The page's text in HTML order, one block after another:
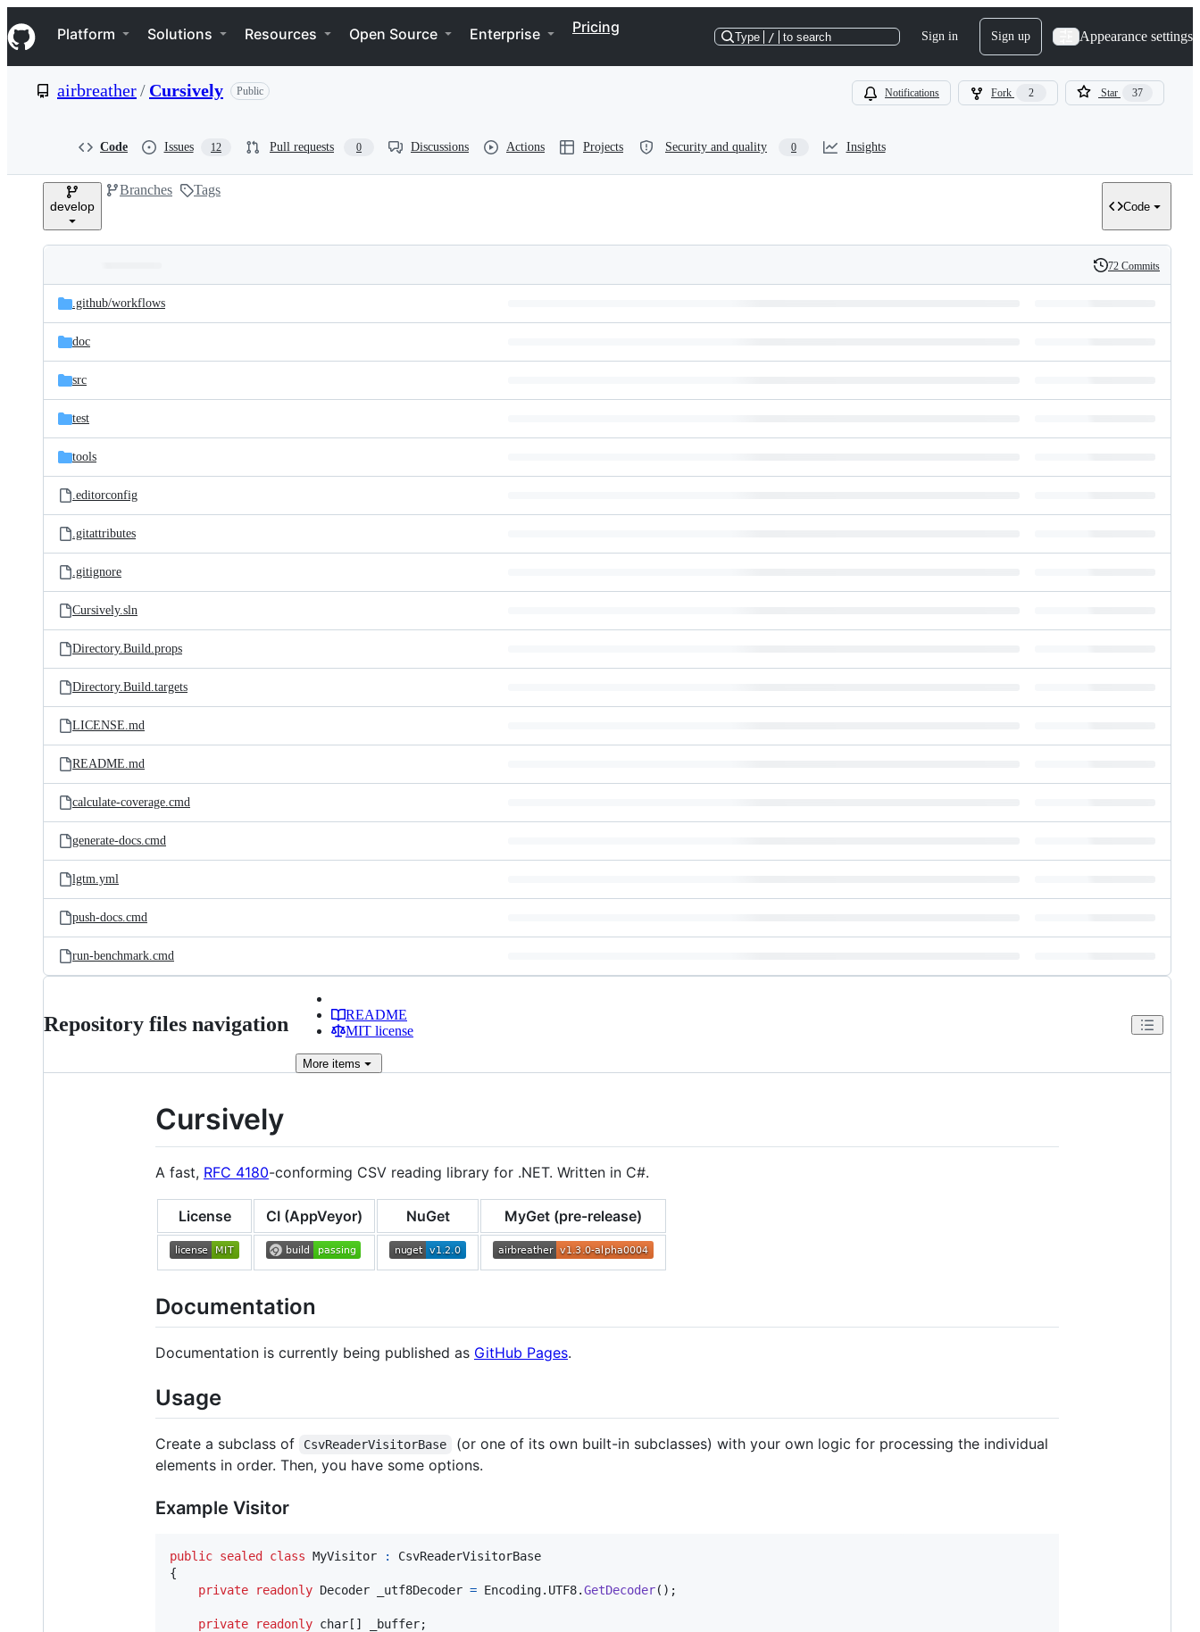
k
i
p
e
Navigation Menu
Platform Solutions Resources Open Source Enterprise Pricing
Type / to search Sign in Sign up Appearance settings
airbreather/ Cursively Public Notifications Fork 2 Star 37
Code Issues 12 Pull requests 0 Discussions Actions Projects Security and quality 0 Insights
develop
Branches Tags
Code
and
files
Latest
commit
History
72 Commits
.github/workflows
doc
src
test
tools
.editorconfig
.gitattributes
.gitignore
Cursively.sln
Directory.Build.props
Directory.Build.targets
LICENSE.md
README.md
calculate-coverage.cmd
generate-docs.cmd
lgtm.yml
push-docs.cmd
run-benchmark.cmd
Repository files navigation
README
MIT license
More items
Cursively
A fast, RFC 4180-conforming CSV reading library for .NET. Written in C#.
License CI (AppVeyor) NuGet MyGet (pre-release)
Documentation
Documentation is currently being published as GitHub Pages.
Usage
Create a subclass of CsvReaderVisitorBase
(or one of its own built-in subclasses) with your own logic for processing the individual
elements in order. Then, you have some options.
Example Visitor
public sealed class MyVisitor :
CsvReaderVisitorBase
{
private
readonly Decoder _utf8Decoder = Encoding. UTF8.GetDecoder( ) ;
private readonly char [ ] _buffer;